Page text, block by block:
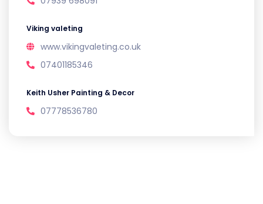
Viking valeting
www.vikingvaleting.co.uk
07401185346
Keith Usher Painting & Decor
07778536780